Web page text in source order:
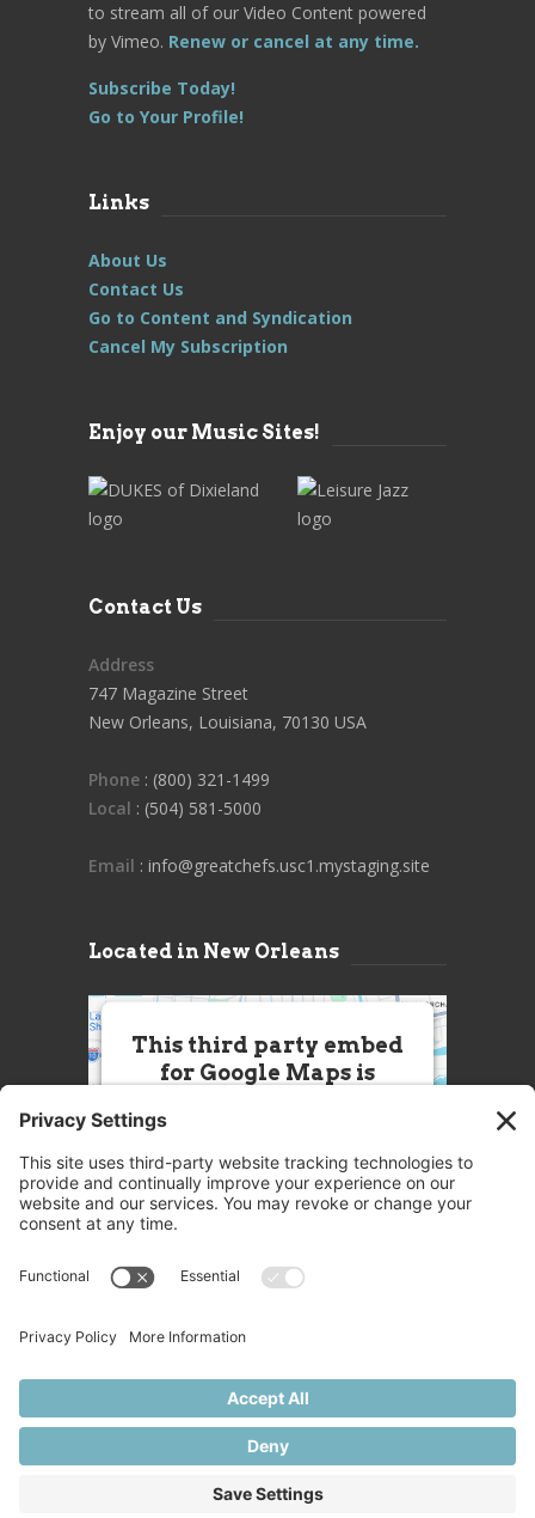
to stream all of our Video Content powered
by Vimeo. Renew or cancel at any time.
Subscribe Today!
Go to Your Profile!
Links
About Us
Contact Us
Go to Content and Syndication
Cancel My Subscription
Enjoy our Music Sites!
Contact Us
Address
747 Magazine Street
New Orleans, Louisiana, 70130 USA
Phone : (800) 321-1499
Local : (504) 581-5000
Email : info@greatchefs.usc1.mystaging.site
Located in New Orleans
This third party embed
for Google Maps is
this Service (Google Maps). The
embedded third party Service is
not allowed to display until you
party feature to load, please click
More Information
Accept
Powered by
Usercentrics Consent
Management Platform
© 2025 Great Chefs